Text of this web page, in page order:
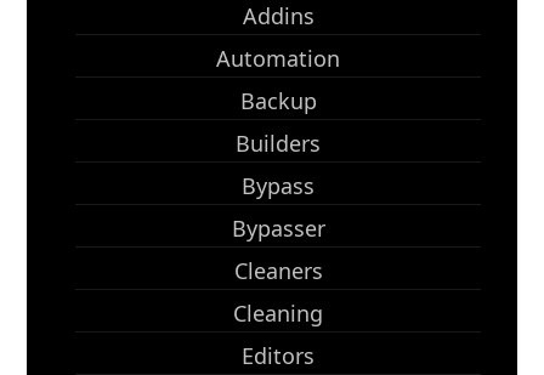
Addins
Automation
Backup
Builders
Bypass
Bypasser
Cleaners
Cleaning
Editors